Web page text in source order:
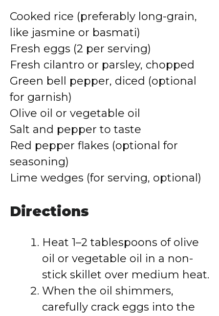
Cooked rice (preferably long-grain,
like jasmine or basmati)
Fresh eggs (2 per serving)
Fresh cilantro or parsley, chopped
Green bell pepper, diced (optional
for garnish)
Olive oil or vegetable oil
Salt and pepper to taste
Red pepper flakes (optional for
seasoning)
Lime wedges (for serving, optional)
Directions
Heat 1–2 tablespoons of olive
oil or vegetable oil in a non-
stick skillet over medium heat.
When the oil shimmers,
carefully crack eggs into the